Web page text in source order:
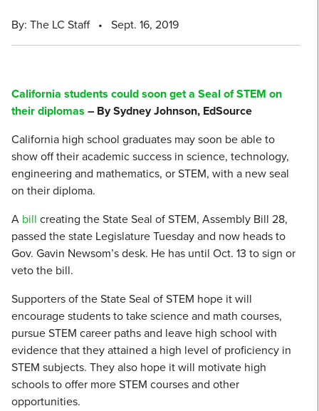
By: The LC Staff • Sept. 16, 2019
California students could soon get a Seal of STEM on
their diplomas – By Sydney Johnson, EdSource
California high school graduates may soon be able to
show off their academic success in science, technology,
engineering and mathematics, or STEM, with a new seal
on their diploma.
A bill creating the State Seal of STEM, Assembly Bill 28,
passed the state Legislature Tuesday and now heads to
Gov. Gavin Newsom’s desk. He has until Oct. 13 to sign or
veto the bill.
Supporters of the State Seal of STEM hope it will
encourage students to take science and math courses,
pursue STEM career paths and leave high school with
evidence that they attained a high level of proficiency in
STEM subjects. They also hope it will motivate high
schools to offer more STEM courses and other
opportunities.